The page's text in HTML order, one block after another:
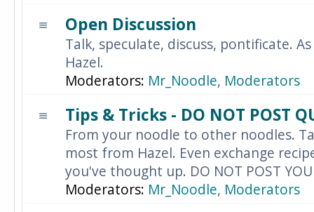
Open Discussion
Talk, speculate, discuss, pontificate.
Hazel.
Moderators: Mr_Noodle, Moderators
Tips & Tricks - DO NOT POST
From your noodle to other noodles.
most from Hazel. Even exchange
you've thought up. DO NOT POST
Moderators: Mr_Noodle, Moderators